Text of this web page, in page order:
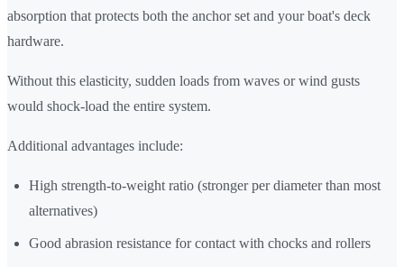
absorption that protects both the anchor set and your boat's deck
hardware.
Without this elasticity, sudden loads from waves or wind gusts
would shock-load the entire system.
Additional advantages include:
High strength-to-weight ratio (stronger per diameter than most
alternatives)
Good abrasion resistance for contact with chocks and rollers